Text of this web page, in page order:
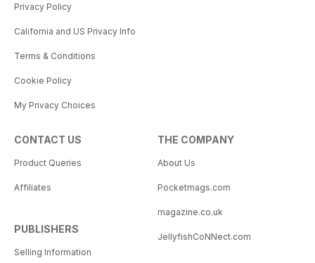
Privacy Policy
California and US Privacy Info
Terms & Conditions
Cookie Policy
My Privacy Choices
CONTACT US
Product Queries
Affiliates
PUBLISHERS
Selling Information
THE COMPANY
About Us
Pocketmags.com
magazine.co.uk
JellyfishCoNNect.com